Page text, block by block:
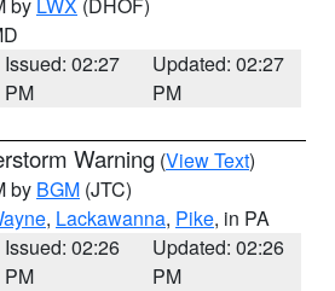
Issued: 02:27
PM
Updated: 02:27
PM
Warning (View Text)
by BGM (JTC)
, Lackawanna, Pike, in PA
Issued: 02:26
PM
Updated: 02:26
PM